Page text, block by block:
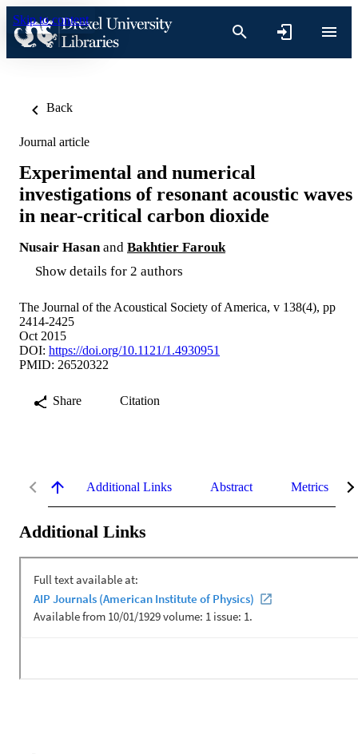
Skip to content
Back
Journal article
Experimental and numerical
investigations of resonant acoustic waves
in near-critical carbon dioxide
Nusair Hasan and Bakhtier Farouk
Show details for 2 authors
The Journal of the Acoustical Society of America, v 138(4), pp
2414-2425
Oct 2015
DOI: https://doi.org/10.1121/1.4930951
PMID: 26520322
Share Citation
Additional Links Abstract Metrics
Additional Links